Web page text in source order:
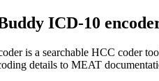
ICD-10
is a searchable HCC coder
details to MEAT